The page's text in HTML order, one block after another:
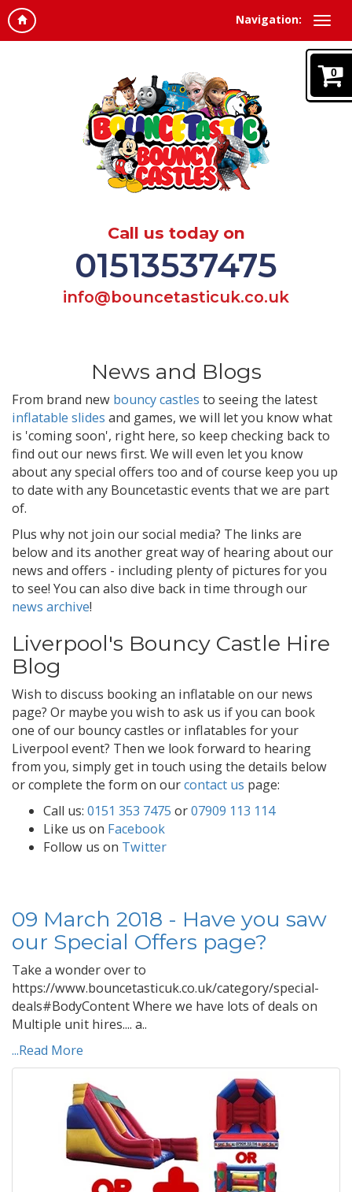
Navigation:
0
Call us today on
01513537475
info@bouncetasticuk.co.uk
News and Blogs
From brand new bouncy castles to seeing the latest
inflatable slides and games, we will let you know what
is 'coming soon', right here, so keep checking back to
find out our news first. We will even let you know
about any special offers too and of course keep you up
to date with any Bouncetastic events that we are part
of.
Plus why not join our social media? The links are
below and its another great way of hearing about our
news and offers - including plenty of pictures for you
to see! You can also dive back in time through our
news archive!
Liverpool's Bouncy Castle Hire
Blog
Wish to discuss booking an inflatable on our news
page? Or maybe you wish to ask us if you can book
one of our bouncy castles or inflatables for your
Liverpool event? Then we look forward to hearing
from you, simply get in touch using the details below
or complete the form on ourcontact us page:
Call us: 0151 353 7475 or07909 113 114
Like us on Facebook
Follow us on Twitter
09 March 2018 - Have you saw
our Special Offers page?
Take a wonder over to
https://www.bouncetasticuk.co.uk/category/special-
deals#BodyContent Where we have lots of deals on
Multiple unit hires.... a..
...Read More